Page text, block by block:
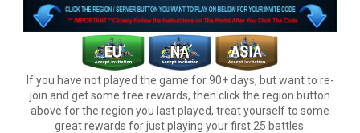
If you have not played the game for 90+ days, but want to re-
join and get some free rewards, then click the region button
above for the region you last played, treat yourself to some
great rewards for just playing your first 25 battles.